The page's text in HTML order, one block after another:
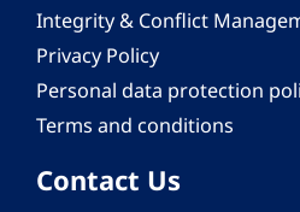
Integrity & Conflict
Privacy Policy
Personal data protection
Terms and conditions
Contact Us